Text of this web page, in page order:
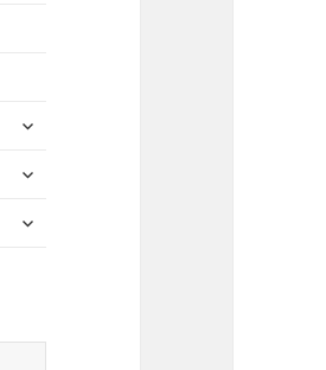
expand
menu
expand
menu
expand